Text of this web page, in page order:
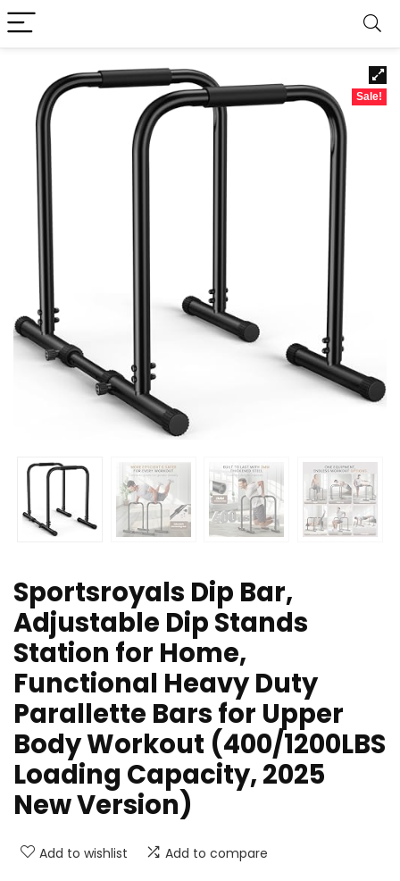
Sale!
Sportsroyals Dip Bar,
Adjustable Dip Stands
Station for Home,
Functional Heavy Duty
Parallette Bars for Upper
Body Workout (400/1200LBS
Loading Capacity, 2025
New Version)
Add to wishlist Add to compare